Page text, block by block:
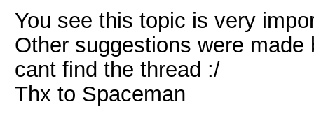
You see this topic is very
Other suggestions were
cant find the thread :/
Thx to Spaceman